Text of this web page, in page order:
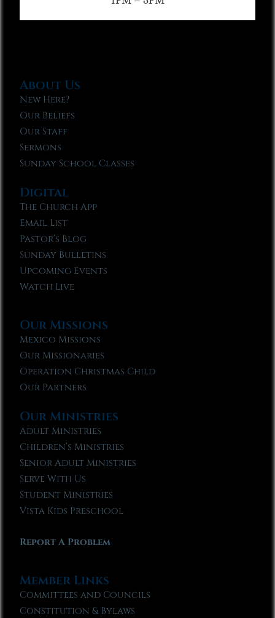
About Us
New Here?
Our Beliefs
Our Staff
Sermons
Sunday School Classes
Digital
The Church App
Email List
Pastor’s Blog
Sunday Bulletins
Upcoming Events
Watch Live
Our Missions
Mexico Missions
Our Missionaries
Operation Christmas Child
Our Partners
Our Ministries
Adult Ministries
Children’s Ministries
Senior Adult Ministries
Serve With Us
Student Ministries
Vista Kids Preschool
Report A Problem
Member Links
Committees and Councils
Constitution & Bylaws